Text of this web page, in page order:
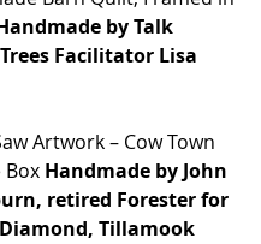
by Talk
Facilitator Lisa
Artwork – Cow Town
Box Handmade by John
retired Forester for
Tillamook